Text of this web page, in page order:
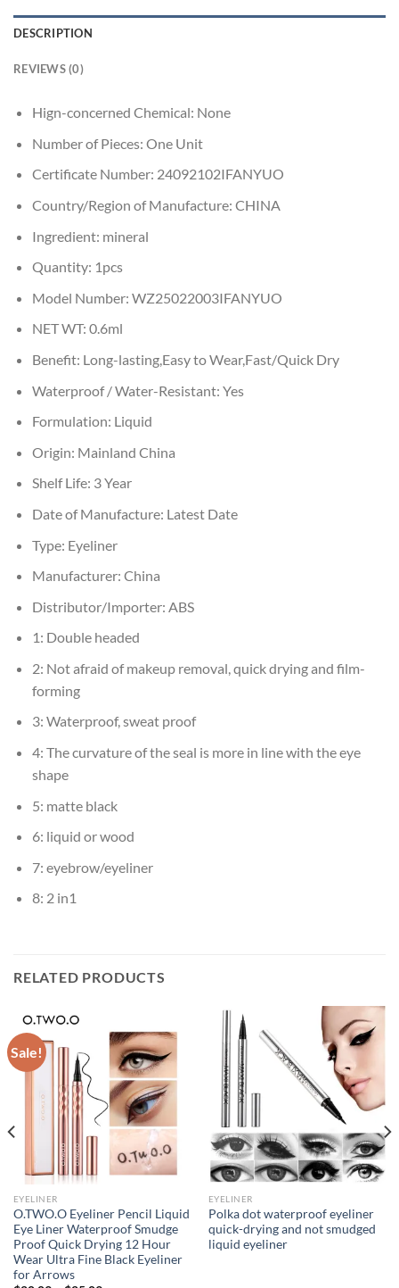
DESCRIPTION
REVIEWS (0)
Hign-concerned Chemical: None
Number of Pieces: One Unit
Certificate Number: 24092102IFANYUO
Country/Region of Manufacture: CHINA
Ingredient: mineral
Quantity: 1pcs
Model Number: WZ25022003IFANYUO
NET WT: 0.6ml
Benefit: Long-lasting,Easy to Wear,Fast/Quick Dry
Waterproof / Water-Resistant: Yes
Formulation: Liquid
Origin: Mainland China
Shelf Life: 3 Year
Date of Manufacture: Latest Date
Type: Eyeliner
Manufacturer: China
Distributor/Importer: ABS
1: Double headed
2: Not afraid of makeup removal, quick drying and film-
forming
3: Waterproof, sweat proof
4: The curvature of the seal is more in line with the eye
shape
5: matte black
6: liquid or wood
7: eyebrow/eyeliner
8: 2 in1
RELATED PRODUCTS
Sale!
EYELINER
O.TWO.O Eyeliner Pencil Liquid
Eye Liner Waterproof Smudge
Proof Quick Drying 12 Hour
Wear Ultra Fine Black Eyeliner
for Arrows
EYELINER
Polka dot waterproof eyeliner
quick-drying and not smudged
liquid eyeliner